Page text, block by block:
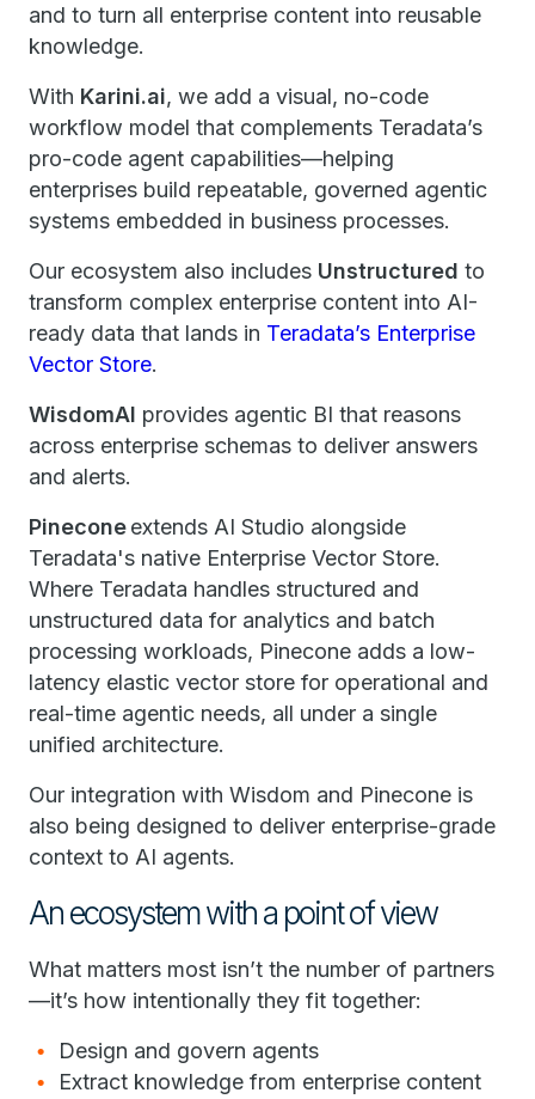
and to turn all enterprise content into reusable
knowledge.
With Karini.ai, we add a visual, no-code
workflow model that complements Teradata’s
pro-code agent capabilities—helping
enterprises build repeatable, governed agentic
systems embedded in business processes.
Our ecosystem also includes Unstructured to
transform complex enterprise content into AI-
ready data that lands in Teradata’s Enterprise
Vector Store.
WisdomAI provides agentic BI that reasons
across enterprise schemas to deliver answers
and alerts.
Pineconeextends AI Studio alongside
Teradata's native Enterprise Vector Store.
Where Teradata handles structured and
unstructured data for analytics and batch
processing workloads, Pinecone adds a low-
latency elastic vector store for operational and
real-time agentic needs, all under a single
unified architecture.
Our integration with Wisdom and Pinecone is
also being designed to deliver enterprise-grade
context to AI agents.
An ecosystem with a point of view
What matters most isn’t the number of partners
—it’s how intentionally they fit together:
Design and govern agents
Extract knowledge from enterprise content